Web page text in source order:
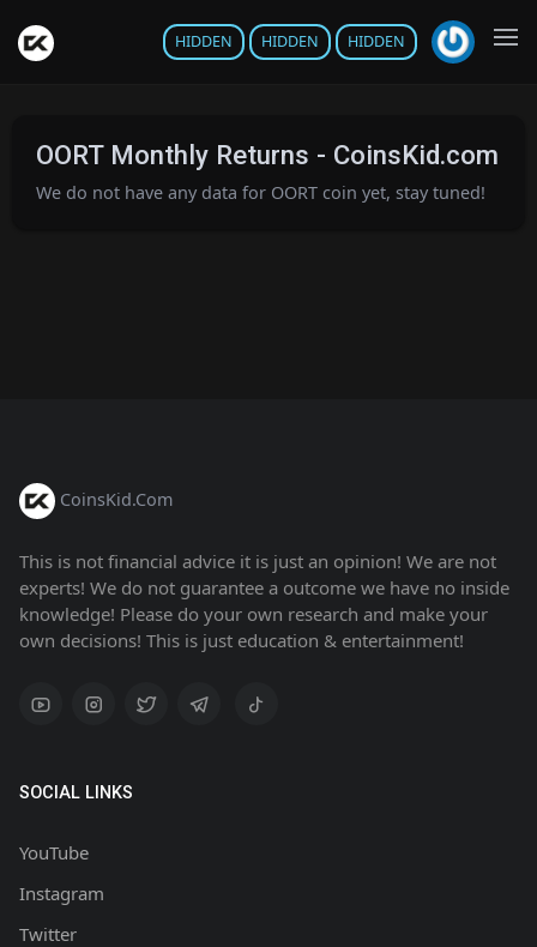
HIDDEN HIDDEN HIDDEN
OORT Monthly Returns - CoinsKid.com
We do not have any data for OORT coin yet, stay tuned!
CoinsKid.Com
This is not financial advice it is just an opinion! We are not
experts! We do not guarantee a outcome we have no inside
knowledge! Please do your own research and make your
own decisions! This is just education & entertainment!
SOCIAL LINKS
YouTube
Instagram
Twitter